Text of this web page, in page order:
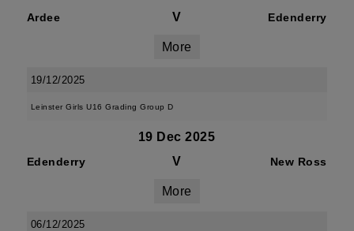
Ardee V Edenderry
More
19/12/2025
Leinster Girls U16 Grading Group D
19 Dec 2025
Edenderry V New Ross
More
06/12/2025